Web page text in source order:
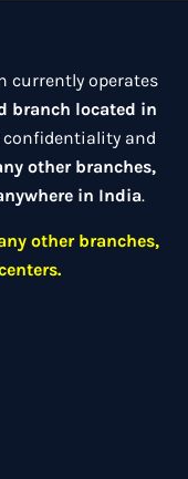
currently operates
branch located in
confidentiality and
other branches,
in India.
other branches,